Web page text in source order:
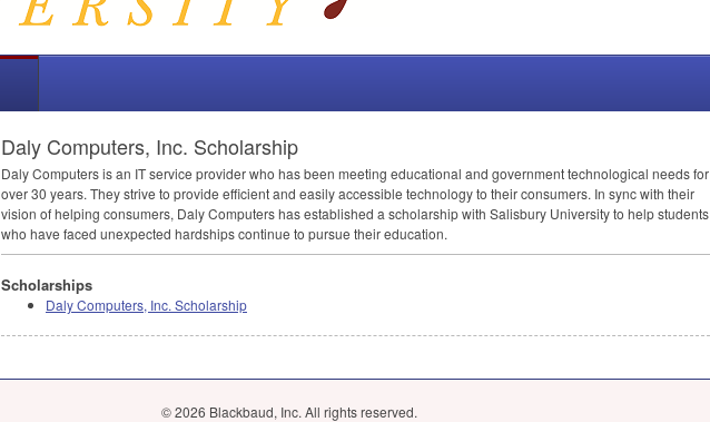
Daly Computers, Inc. Scholarship
Daly Computers is an IT service provider who has been meeting educational and government technological needs for
over 30 years. They strive to provide efficient and easily accessible technology to their consumers. In sync with their
vision of helping consumers, Daly Computers has established a scholarship with Salisbury University to help students
who have faced unexpected hardships continue to pursue their education.
Scholarships
Daly Computers, Inc. Scholarship
© 2026 Blackbaud, Inc. All rights reserved.